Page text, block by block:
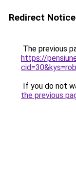
Redirect Notice
The previous
https://
If you do not
the previous